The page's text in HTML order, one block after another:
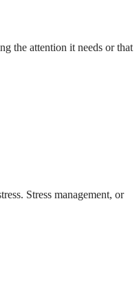
the attention it needs or that
Stress management, or